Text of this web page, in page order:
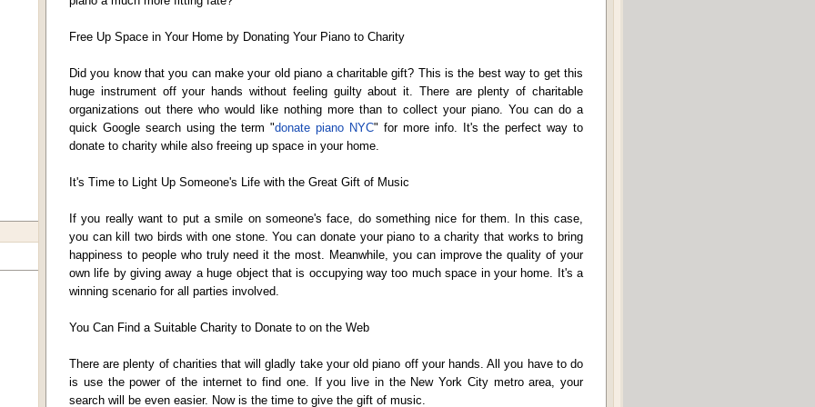
Free Up Space in Your Home by Donating Your Piano to Charity
Did you know that you can make your old piano a charitable gift? This is the best way to get this
huge instrument off your hands without feeling guilty about it. There are plenty of charitable
organizations out there who would like nothing more than to collect your piano. You can do a
quick Google search using the term "donate piano NYC" for more info. It's the perfect way to
donate to charity while also freeing up space in your home.
It's Time to Light Up Someone's Life with the Great Gift of Music
If you really want to put a smile on someone's face, do something nice for them. In this case,
you can kill two birds with one stone. You can donate your piano to a charity that works to bring
happiness to people who truly need it the most. Meanwhile, you can improve the quality of your
own life by giving away a huge object that is occupying way too much space in your home. It's a
winning scenario for all parties involved.
You Can Find a Suitable Charity to Donate to on the Web
There are plenty of charities that will gladly take your old piano off your hands. All you have to do
is use the power of the internet to find one. If you live in the New York City metro area, your
search will be even easier. Now is the time to give the gift of music.